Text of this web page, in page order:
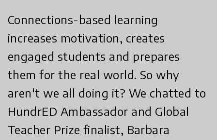
Connections-based learning
increases motivation, creates
engaged students and prepares
them for the real world. So why
aren't we all doing it? We chatted to
HundrED Ambassador and Global
Teacher Prize finalist, Barbara